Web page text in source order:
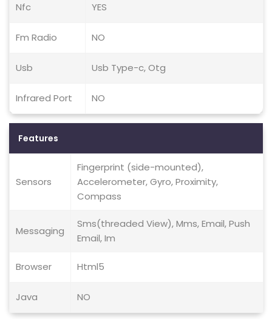
Nfc YES
Fm Radio NO
Usb Usb Type-c, Otg
Infrared Port NO
Features
Sensors
Fingerprint (side-mounted),
Accelerometer, Gyro, Proximity,
Compass
Messaging
Sms(threaded View), Mms, Email, Push
Email, Im
Browser Html5
Java NO